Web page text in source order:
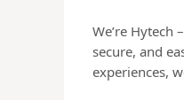
We’re Hytech
secure, and
experiences,